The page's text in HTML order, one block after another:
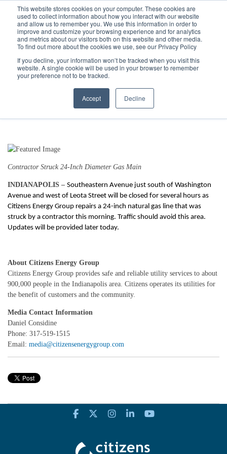
This website stores cookies on your computer. These cookies are
used to collect information about how you interact with our website
and allow us to remember you. We use this information in order to
improve and customize your browsing experience and for analytics
and metrics about our visitors both on this website and other media.
To find out more about the cookies we use, see our Privacy Policy
If you decline, your information won’t be tracked when you visit this
website. A single cookie will be used in your browser to remember
your preference not to be tracked.
Accept Decline
Call(317) 924-3311orContact Us Online
Southeastern Avenue Closed Due to
Gas Main Break
Contractor Struck 24-Inch Diameter Gas Main
INDIANAPOLIS – Southeastern Avenue just south of Washington
Avenue and west of Leota Street will be closed for several hours as
Citizens Energy Group repairs a 24-inch natural gas line that was
struck by a contractor this morning. Traffic should avoid this area.
Updates will be provided later today.
About Citizens Energy Group
Citizens Energy Group provides safe and reliable utility services to about
900,000 people in the Indianapolis area. Citizens operates its utilities for
the benefit of customers and the community.
Media Contact Information
Daniel Considine
Phone: 317-519-1515
Email: media@citizensenergygroup.com